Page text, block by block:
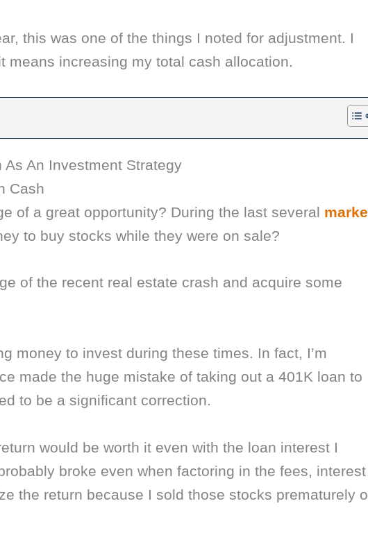
this was one of the things I noted for adjustment. I
means increasing my total cash allocation.
An Investment Strategy
Cash
of a great opportunity? During the last several
to buy stocks while they were on sale?
of the recent real estate crash and acquire some
money to invest during these times. In fact, I’m
made the huge mistake of taking out a 401K loan to
to be a significant correction.
would be worth it even with the loan interest I
broke even when factoring in the fees, interest
the return because I sold those stocks prematurely